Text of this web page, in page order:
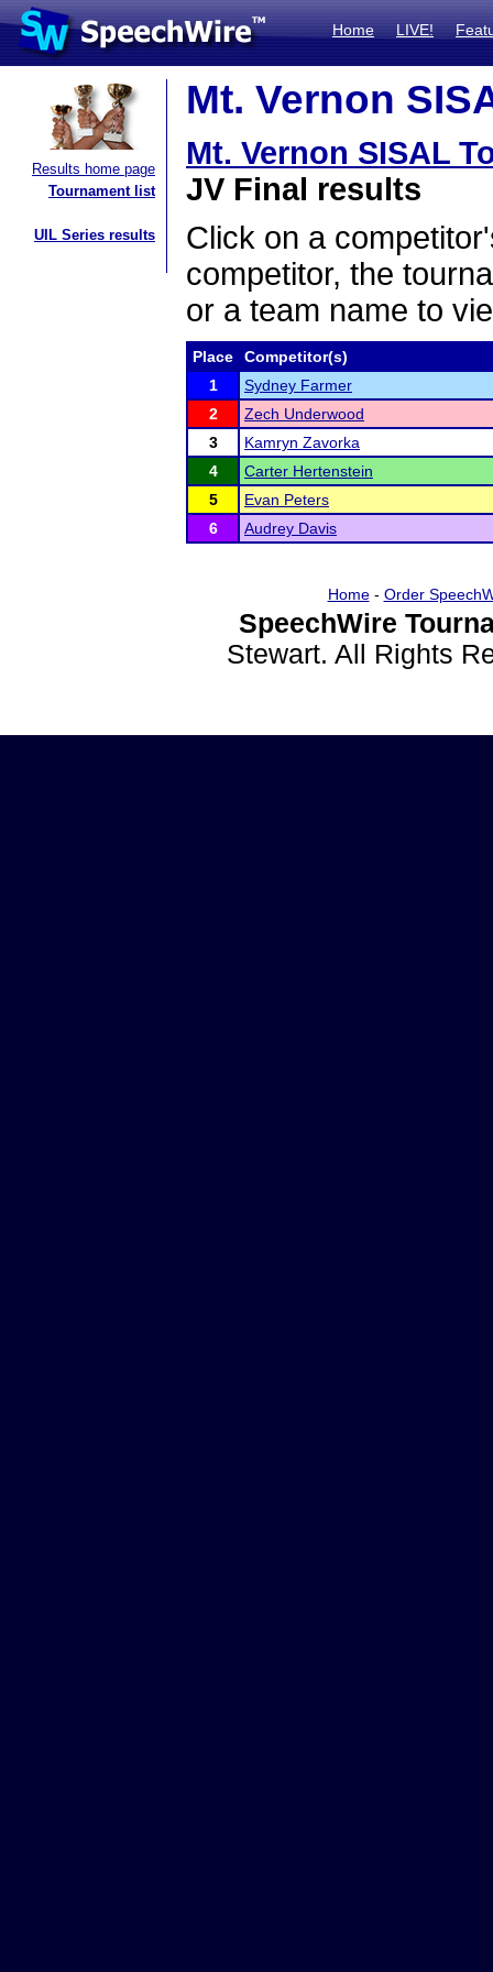
Home LIVE!
Results home page
Tournament list
UIL Series results
Mt. Vernon
Mt. Vernon SISAL
JV Final results
Click on a
competitor, the
or a team name to
Place
Competitor(s)
1
Sydney Farmer
2
Zech Underwood
3
Kamryn Zavorka
4
Carter Hertenstein
5
Evan Peters
6
Audrey Davis
Home- Order
SpeechWire
Stewart. All Rights